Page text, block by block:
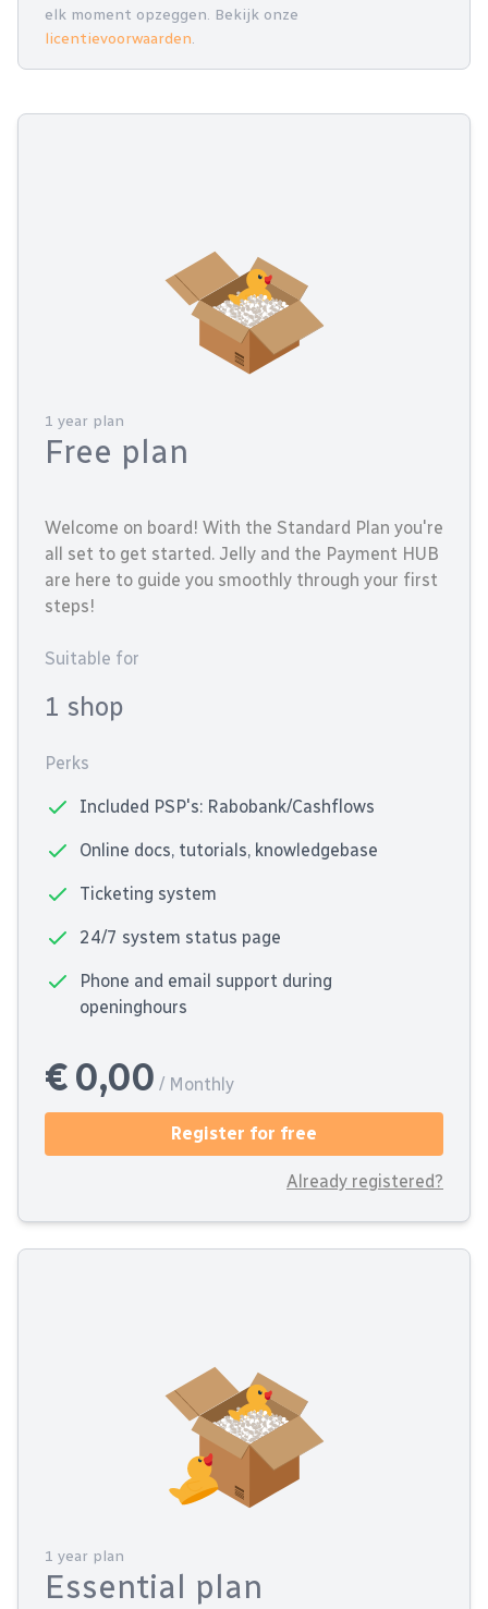
elk moment opzeggen. Bekijk onze
licentievoorwaarden.
1 year plan
Free plan
Welcome on board! With the Standard Plan you're
all set to get started. Jelly and the Payment HUB
are here to guide you smoothly through your first
steps!
Suitable for
1 shop
Perks
Included PSP's: Rabobank/Cashflows
Online docs, tutorials, knowledgebase
Ticketing system
24/7 system status page
Phone and email support during
openinghours
€ 0,00 / Monthly
Register for free
Already registered?
1 year plan
Essential plan